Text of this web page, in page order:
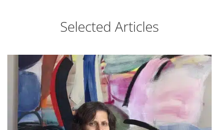
Selected Articles